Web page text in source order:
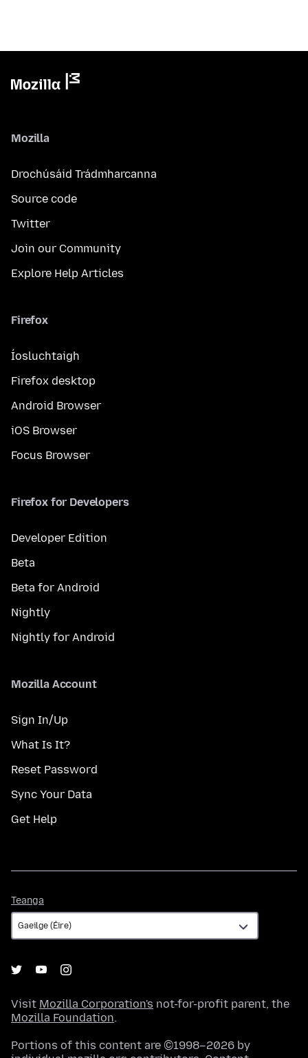
Mozilla
Drochúsáid Trádmharcanna
Source code
Twitter
Join our Community
Explore Help Articles
Firefox
Íosluchtaigh
Firefox desktop
Android Browser
iOS Browser
Focus Browser
Firefox for Developers
Developer Edition
Beta
Beta for Android
Nightly
Nightly for Android
Mozilla Account
Sign In/Up
What Is It?
Reset Password
Sync Your Data
Get Help
Teanga
Visit Mozilla Corporation's not-for-profit parent, the
Mozilla Foundation.
Portions of this content are ©1998–2026 by